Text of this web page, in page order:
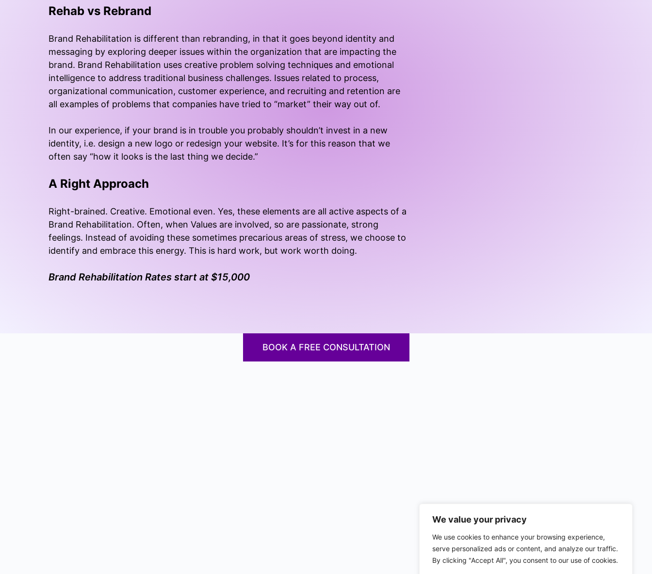
We value your privacy
We use cookies to enhance your browsing experience,
serve personalized ads or content, and analyze our traffic.
By clicking "Accept All", you consent to our use of cookies.
Rehab vs Rebrand
Brand Rehabilitation is different than rebranding, in that it goes beyond identity and
messaging by exploring deeper issues within the organization that are impacting the
brand. Brand Rehabilitation uses creative problem solving techniques and emotional
intelligence to address traditional business challenges. Issues related to process,
organizational communication, customer experience, and recruiting and retention are
all examples of problems that companies have tried to “market” their way out of.
In our experience, if your brand is in trouble you probably shouldn’t invest in a new
identity, i.e. design a new logo or redesign your website. It’s for this reason that we
often say “how it looks is the last thing we decide.”
A Right Approach
Right-brained. Creative. Emotional even. Yes, these elements are all active aspects of a
Brand Rehabilitation. Often, when Values are involved, so are passionate, strong
feelings. Instead of avoiding these sometimes precarious areas of stress, we choose to
identify and embrace this energy. This is hard work, but work worth doing.
Brand Rehabilitation Rates start at $15,000
BOOK A FREE CONSULTATION